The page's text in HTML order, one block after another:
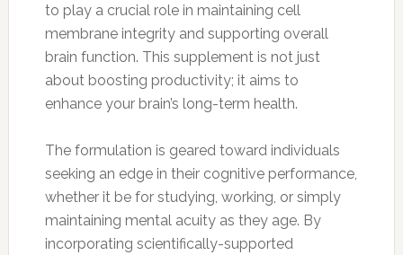
to play a crucial role in maintaining cell
membrane integrity and supporting overall
brain function. This supplement is not just
about boosting productivity; it aims to
enhance your brain’s long-term health.
The formulation is geared toward individuals
seeking an edge in their cognitive performance,
whether it be for studying, working, or simply
maintaining mental acuity as they age. By
incorporating scientifically-supported